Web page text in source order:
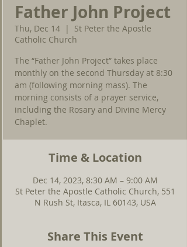
Father John Project
Thu, Dec 14
  |
St Peter the Apostle
Catholic Church
The “Father John Project” takes place
monthly on the second Thursday at 8:30
am (following morning mass). The
morning consists of a prayer service,
including the Rosary and Divine Mercy
Chaplet.
Time & Location
Dec 14, 2023, 8:30 AM – 9:00 AM
St Peter the Apostle Catholic Church, 551
N Rush St, Itasca, IL 60143, USA
Share This Event